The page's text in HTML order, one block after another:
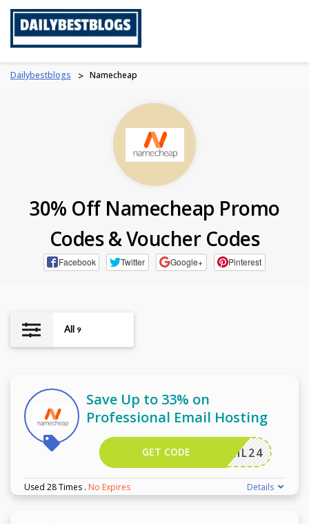
Dailybestblogs > Namecheap
30% Off Namecheap Promo
Codes & Voucher Codes
Facebook Twitter Google+ Pinterest
All 9
Save Up to 33% on
Professional Email Hosting
ERMAIL24
GET CODE
Used 28 Times . No Expires Details